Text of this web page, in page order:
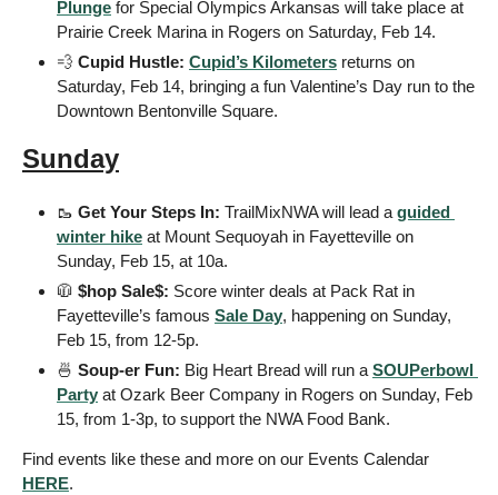
Plunge for Special Olympics Arkansas will take place at
Prairie Creek Marina in Rogers on Saturday, Feb 14.
💨 Cupid Hustle: Cupid’s Kilometers returns on
Saturday, Feb 14, bringing a fun Valentine’s Day run to the
Downtown Bentonville Square.
Sunday
🥾 Get Your Steps In: TrailMixNWA will lead a guided
winter hike at Mount Sequoyah in Fayetteville on
Sunday, Feb 15, at 10a.
🧥 $hop Sale$: Score winter deals at Pack Rat in
Fayetteville’s famous Sale Day, happening on Sunday,
Feb 15, from 12-5p.
🍜 Soup-er Fun: Big Heart Bread will run a SOUPerbowl
Party at Ozark Beer Company in Rogers on Sunday, Feb
15, from 1-3p, to support the NWA Food Bank.
HERE.